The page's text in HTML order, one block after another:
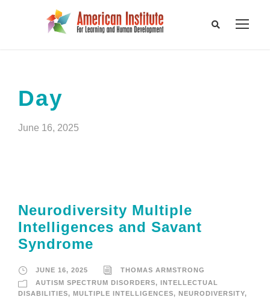
Day
June 16, 2025
Neurodiversity Multiple
Intelligences and Savant
Syndrome
JUNE 16, 2025
THOMAS ARMSTRONG
AUTISM SPECTRUM DISORDERS,
INTELLECTUAL
DISABILITIES, MULTIPLE INTELLIGENCES, NEURODIVERSITY,